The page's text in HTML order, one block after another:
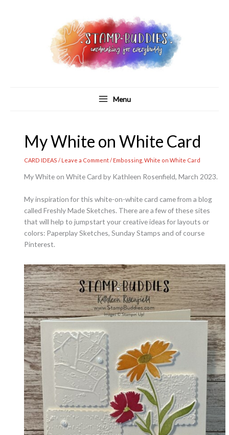
Menu
My White on White Card
CARD IDEAS / Leave a Comment/ Embossing ,White on White Card
My White on White Card by Kathleen Rosenfield, March 2023.
My inspiration for this white-on-white card came from a blog
called Freshly Made Sketches. There are a few of these sites
that will help to jumpstart your creative ideas for layouts or
colors: Paperplay Sketches, Sunday Stamps and of course
Pinterest.